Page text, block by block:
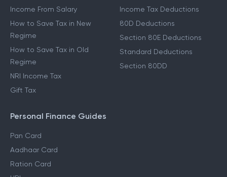
Income From Salary
How to Save Tax in New
Regime
How to Save Tax in Old
Regime
NRI Income Tax
Gift Tax
Income Tax Deductions
80D Deductions
Section 80E Deductions
Standard Deductions
Section 80DD
Personal Finance Guides
Pan Card
Aadhaar Card
Ration Card